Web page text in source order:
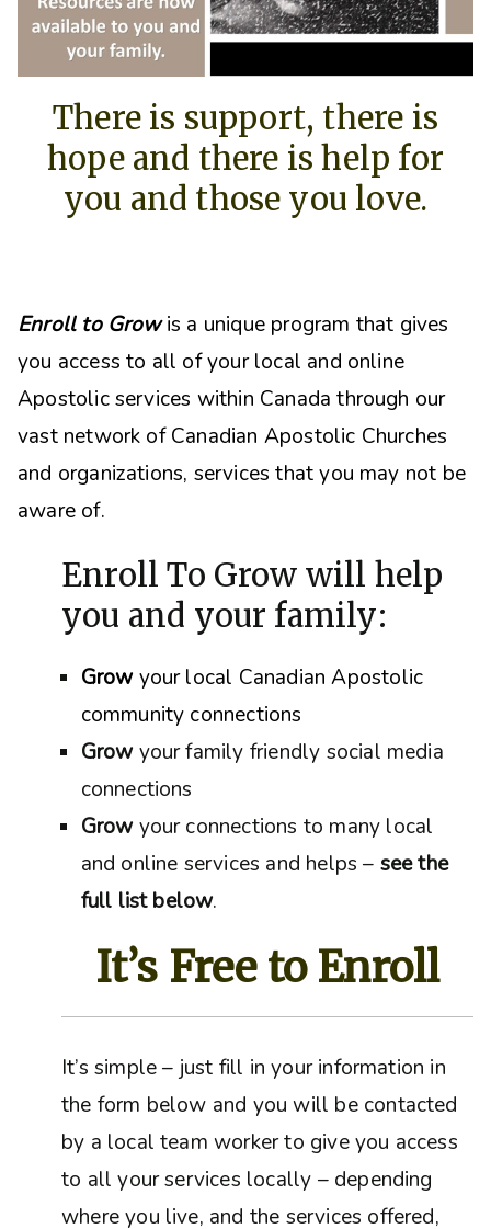
There is support, there is
hope and there is help for
you and those you love.
Enroll to Growis a unique program that gives
you access to all of your local and online
Apostolic services within Canada through our
vast network of Canadian Apostolic Churches
and organizations, services that you may not be
aware of.
Enroll To Grow will help
you and your family:
Growyour local Canadian Apostolic
community connections
Grow your family friendly social media
connections
Grow your connections to many local
and online services and helps – see the
full list below.
It’s Free to Enroll
It’s simple – just fill in your information in
the form below and you will be contacted
by a local team worker to give you access
to all your services locally – depending
where you live, and the services offered,